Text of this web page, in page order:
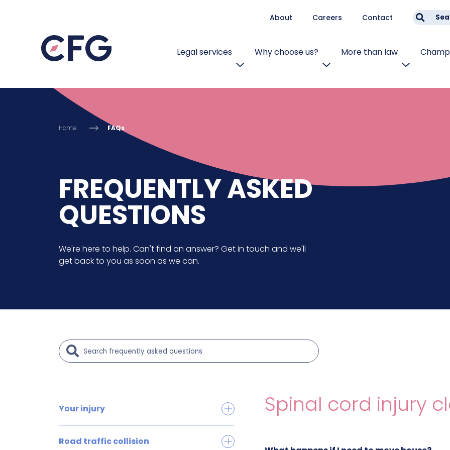
Contact
Careers
About
Legal services Why choose us? More than law
Home FAQs
FREQUENTLY ASKED
QUESTIONS
We're here to help. Can't find an answer? Get in touch and we'll
get back to you as soon as we can.
Your injury
Road traffic collision
Spinal cord injury